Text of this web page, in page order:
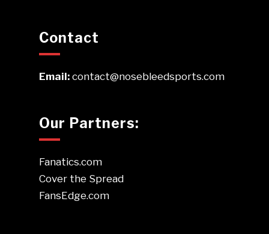
Contact
Email:contact@nosebleedsports.com
Our Partners:
Fanatics.com
Cover the Spread
FansEdge.com